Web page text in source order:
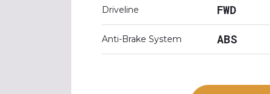
Driveline FWD
Anti-Brake System ABS